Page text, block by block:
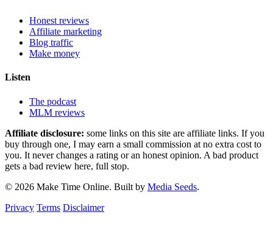
Honest reviews
Affiliate marketing
Blog traffic
Make money
Listen
The podcast
MLM reviews
Affiliate disclosure: some links on this site are affiliate links. If you
buy through one, I may earn a small commission at no extra cost to
you. It never changes a rating or an honest opinion. A bad product
gets a bad review here, full stop.
© 2026 Make Time Online. Built by Media Seeds.
Privacy Terms Disclaimer